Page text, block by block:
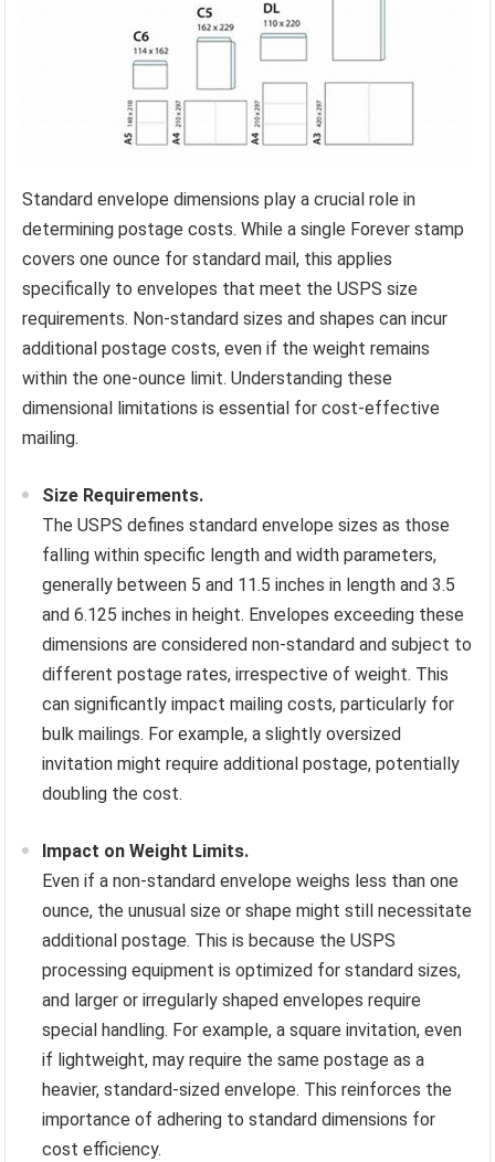
Standard envelope dimensions play a crucial role in
determining postage costs. While a single Forever stamp
covers one ounce for standard mail, this applies
specifically to envelopes that meet the USPS size
requirements. Non-standard sizes and shapes can incur
additional postage costs, even if the weight remains
within the one-ounce limit. Understanding these
dimensional limitations is essential for cost-effective
mailing.
Size Requirements.
The USPS defines standard envelope sizes as those
falling within specific length and width parameters,
generally between 5 and 11.5 inches in length and 3.5
and 6.125 inches in height. Envelopes exceeding these
dimensions are considered non-standard and subject to
different postage rates, irrespective of weight. This
can significantly impact mailing costs, particularly for
bulk mailings. For example, a slightly oversized
invitation might require additional postage, potentially
doubling the cost.
Impact on Weight Limits.
Even if a non-standard envelope weighs less than one
ounce, the unusual size or shape might still necessitate
additional postage. This is because the USPS
processing equipment is optimized for standard sizes,
and larger or irregularly shaped envelopes require
special handling. For example, a square invitation, even
if lightweight, may require the same postage as a
heavier, standard-sized envelope. This reinforces the
importance of adhering to standard dimensions for
cost efficiency.